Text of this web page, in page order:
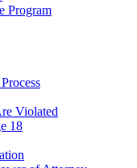
Program
Violated
18